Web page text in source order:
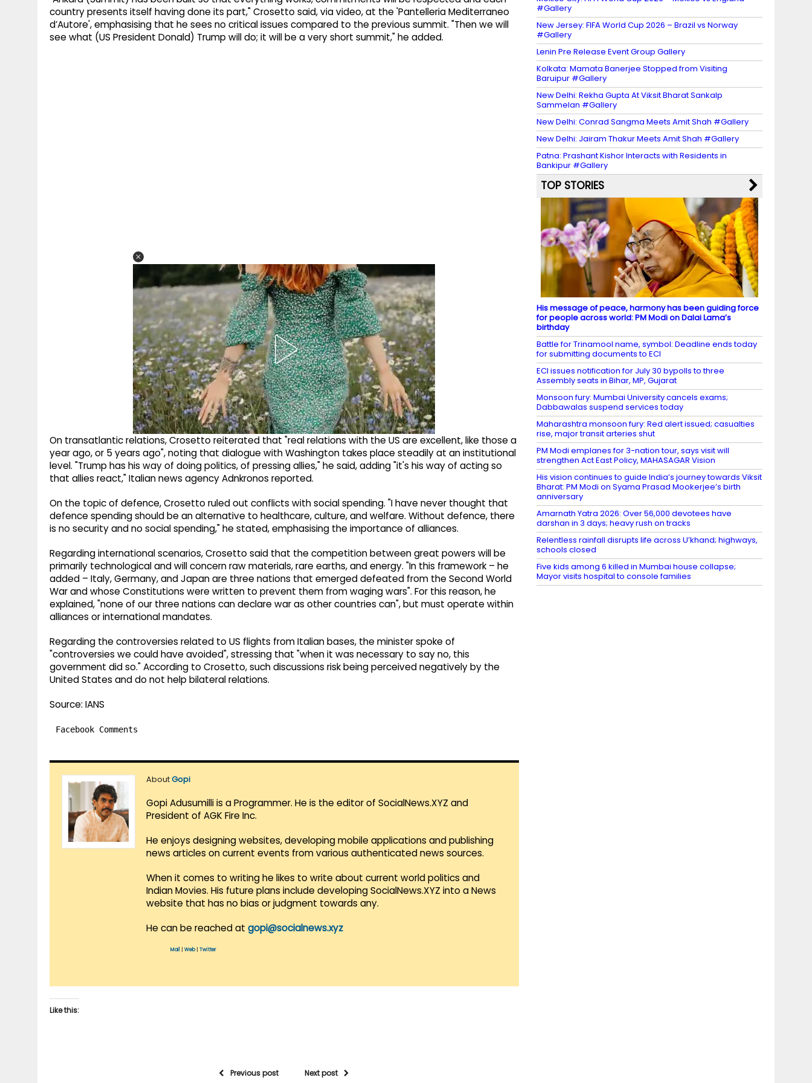
country presents itself having done its part," Crosetto said, via video, at the 'Pantelleria Mediterraneo
d’Autore', emphasising that he sees no critical issues compared to the previous summit. "Then we will
see what (US President Donald) Trump will do; it will be a very short summit," he added.
On transatlantic relations, Crosetto reiterated that "real relations with the US are excellent, like those a
year ago, or 5 years ago", noting that dialogue with Washington takes place steadily at an institutional
level. "Trump has his way of doing politics, of pressing allies," he said, adding "it's his way of acting so
that allies react," Italian news agency Adnkronos reported.
On the topic of defence, Crosetto ruled out conflicts with social spending. "I have never thought that
defence spending should be an alternative to healthcare, culture, and welfare. Without defence, there
is no security and no social spending," he stated, emphasising the importance of alliances.
Regarding international scenarios, Crosetto said that the competition between great powers will be
primarily technological and will concern raw materials, rare earths, and energy. "In this framework – he
added – Italy, Germany, and Japan are three nations that emerged defeated from the Second World
War and whose Constitutions were written to prevent them from waging wars". For this reason, he
explained, "none of our three nations can declare war as other countries can", but must operate within
alliances or international mandates.
Regarding the controversies related to US flights from Italian bases, the minister spoke of
"controversies we could have avoided", stressing that "when it was necessary to say no, this
government did so." According to Crosetto, such discussions risk being perceived negatively by the
United States and do not help bilateral relations.
Source: IANS
Facebook Comments
AboutGopi
Gopi Adusumilli is a Programmer. He is the editor of SocialNews.XYZ and
President of AGK Fire Inc.
He enjoys designing websites, developing mobile applications and publishing
news articles on current events from various authenticated news sources.
When it comes to writing he likes to write about current world politics and
Indian Movies. His future plans include developing SocialNews.XYZ into a News
website that has no bias or judgment towards any.
He can be reached at gopi@socialnews.xyz
Mail Web| Twitter
Like this:
Previous post Next post
#Gallery
New Jersey: FIFA World Cup 2026 – Brazil vs Norway
#Gallery
Lenin Pre Release Event Group Gallery
Kolkata: Mamata Banerjee Stopped from Visiting
Baruipur #Gallery
New Delhi: Rekha Gupta At Viksit Bharat Sankalp
Sammelan #Gallery
New Delhi: Conrad Sangma Meets Amit Shah #Gallery
New Delhi: Jairam Thakur Meets Amit Shah #Gallery
Patna: Prashant Kishor Interacts with Residents in
Bankipur #Gallery
TOP STORIES
His message of peace, harmony has been guiding force
for people across world: PM Modi on Dalai Lama’s
birthday
Battle for Trinamool name, symbol: Deadline ends today
for submitting documents to ECI
ECI issues notification for July 30 bypolls to three
Assembly seats in Bihar, MP, Gujarat
Monsoon fury: Mumbai University cancels exams;
Dabbawalas suspend services today
Maharashtra monsoon fury: Red alert issued; casualties
rise, major transit arteries shut
PM Modi emplanes for 3-nation tour, says visit will
strengthen Act East Policy, MAHASAGAR Vision
His vision continues to guide India’s journey towards Viksit
Bharat: PM Modi on Syama Prasad Mookerjee’s birth
anniversary
Amarnath Yatra 2026: Over 56,000 devotees have
darshan in 3 days; heavy rush on tracks
Relentless rainfall disrupts life across U’khand; highways,
schools closed
Five kids among 6 killed in Mumbai house collapse;
Mayor visits hospital to console families